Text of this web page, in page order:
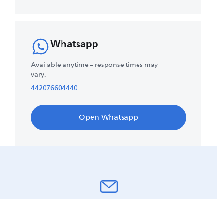
Whatsapp
Available anytime – response times may
vary.
442076604440
Open Whatsapp